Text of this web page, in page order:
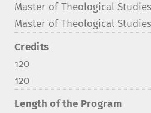
Master of Theological Studies
Master of Theological Studies
Credits
120
120
Length of the Program